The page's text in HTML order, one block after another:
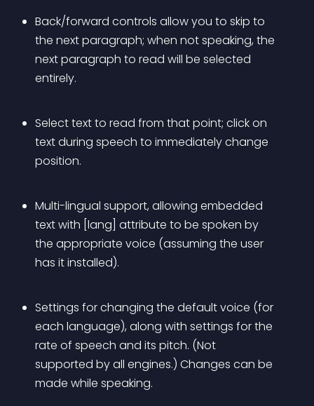
Back/forward controls allow you to skip to
the next paragraph; when not speaking, the
next paragraph to read will be selected
entirely.
Select text to read from that point; click on
text during speech to immediately change
position.
Multi-lingual support, allowing embedded
text with [lang] attribute to be spoken by
the appropriate voice (assuming the user
has it installed).
Settings for changing the default voice (for
each language), along with settings for the
rate of speech and its pitch. (Not
supported by all engines.) Changes can be
made while speaking.